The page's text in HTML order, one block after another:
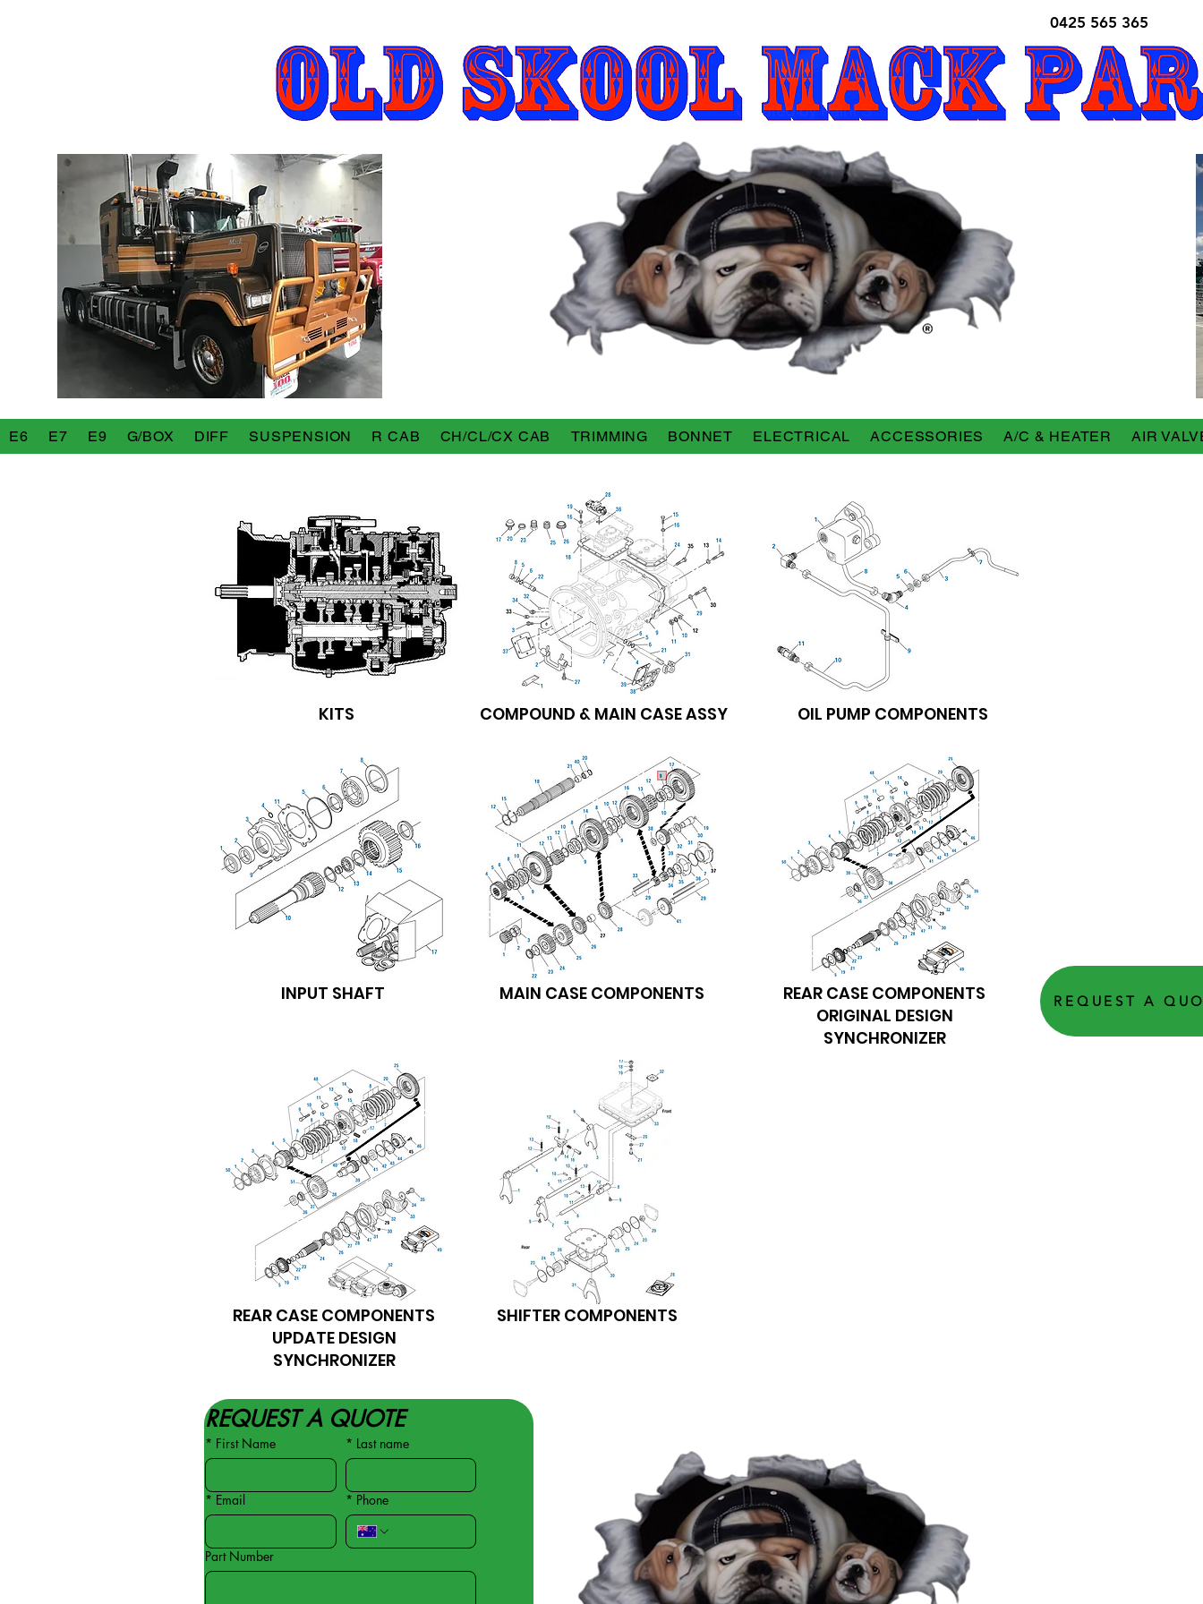
0425 565 365
E6 E7 E9 G/BOX DIFF SUSPENSION R CAB CH/CL/CX CAB TRIMMING BONNET ELECTRICAL ACCESSORIES A/C & HEATER AIR
KITS COMPOUND & MAIN CASE ASSY OIL PUMP COMPONENTS
INPUT SHAFT MAIN CASE COMPONENTS
REAR CASE COMPONENTS
ORIGINAL DESIGN
SYNCHRONIZER
REAR CASE COMPONENTS
UPDATE DESIGN
SYNCHRONIZER
SHIFTER COMPONENTS
REQUEST A
REQUEST A QUOTE
* First Name * Last name
* Email * Phone
Part Number